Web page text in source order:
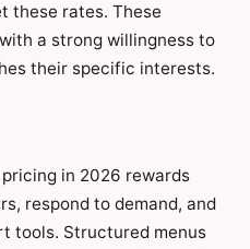
these rates. These
a strong willingness to
their specific interests.
in 2026 rewards
respond to demand, and
tools. Structured menus